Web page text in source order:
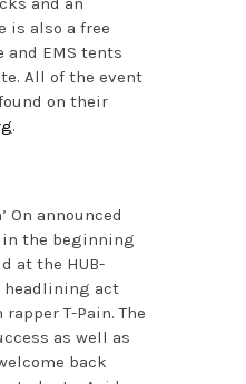
is also a free
and EMS tents
All of the event
on their
.
On announced
in the beginning
at the HUB-
headlining act
T-Pain. The
as well as
back